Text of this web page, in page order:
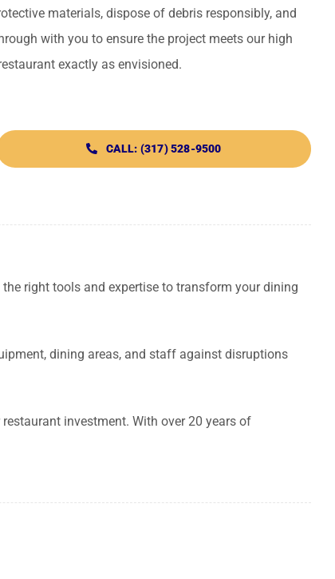
materials, dispose of debris responsibly, and
with you to ensure the project meets our high
exactly as envisioned.
CALL: (317) 528-9500
right tools and expertise to transform your dining
dining areas, and staff against disruptions
investment. With over 20 years of